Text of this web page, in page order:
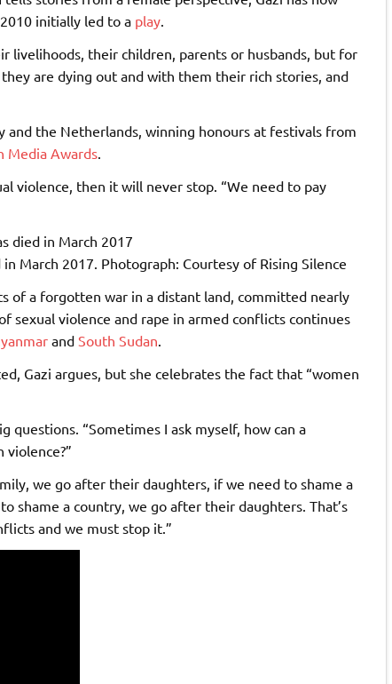
initially led to a play.
livelihoods, their children, parents or husbands, but for
are dying out and with them their rich stories, and
and the Netherlands, winning honours at festivals from
Media Awards.
violence, then it will never stop. “We need to pay
March 2017. Photograph: Courtesy of Rising Silence
of a forgotten war in a distant land, committed nearly
sexual violence and rape in armed conflicts continues
and South Sudan
Gazi argues, but she celebrates the fact that “women
questions. “Sometimes I ask myself, how can a
violence?”
we go after their daughters, if we need to shame a
shame a country, we go after their daughters. That’s
and we must stop it.”